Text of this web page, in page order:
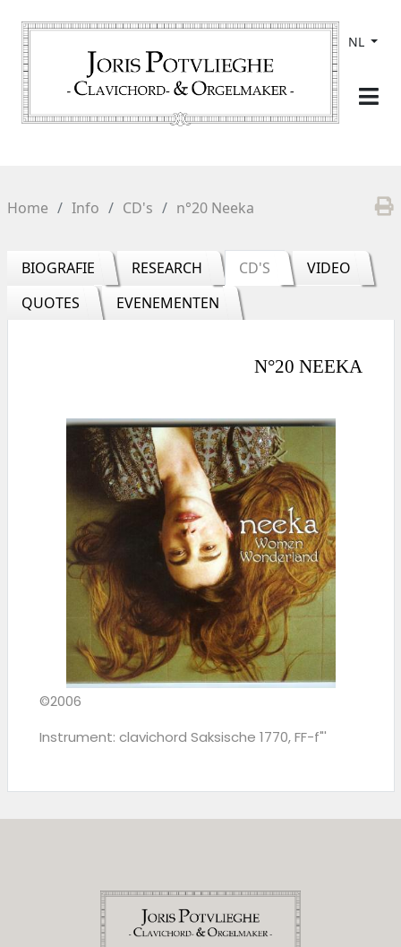
NL
Home Info CD's n°20 Neeka
BIOGRAFIE RESEARCH CD'S
VIDEO
QUOTES
EVENEMENTEN
N°20 NEEKA
©2006
Instrument: clavichord Saksische 1770, FF-f"'